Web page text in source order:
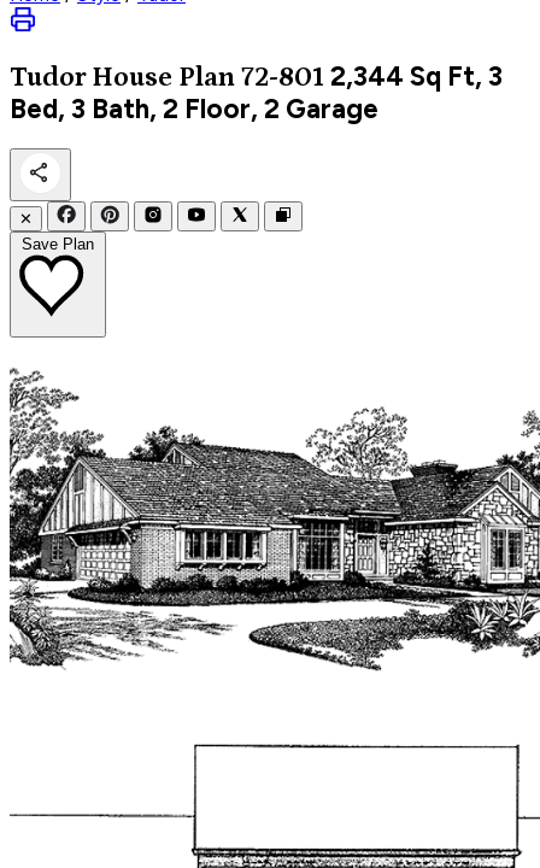
Tudor House Plan 72-801 2,344 Sq Ft, 3
Bed, 3 Bath, 2 Floor, 2 Garage
✕
Save Plan